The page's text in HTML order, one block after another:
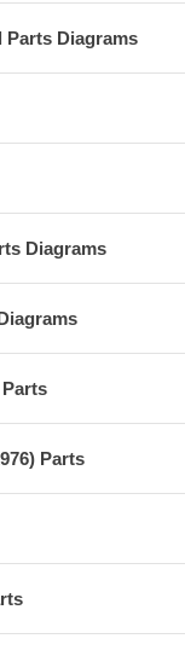
Parts Diagrams
Diagrams
Parts